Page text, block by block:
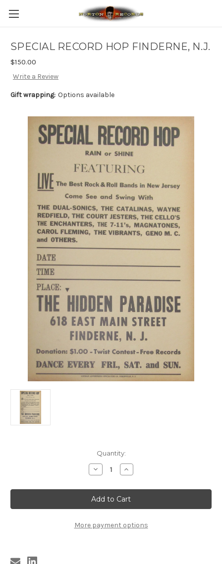
SPECIAL RECORD HOP FINDERNE, N.J.
$150.00
Write a Review
Gift wrapping: Options available
Quantity:
Decrease
Quantity
SPECIAL
RECORD
HOP
FINDERNE,
Increase
Quantity
SPECIAL
RECORD
HOP
FINDERNE,
More payment options